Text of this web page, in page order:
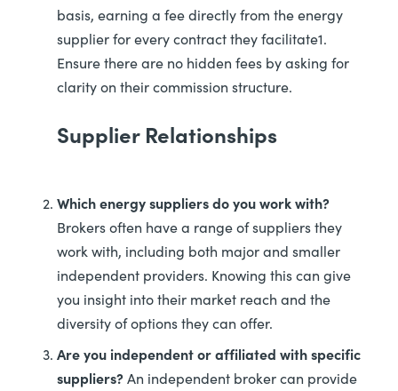
basis, earning a fee directly from the energy
supplier for every contract they facilitate1.
Ensure there are no hidden fees by asking for
clarity on their commission structure.
Supplier Relationships
Which energy suppliers do you work with?
Brokers often have a range of suppliers they
work with, including both major and smaller
independent providers. Knowing this can give
you insight into their market reach and the
diversity of options they can offer.
Are you independent or affiliated with specific
suppliers? An independent broker can provide